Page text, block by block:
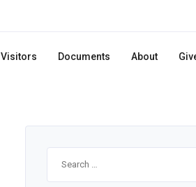
Visitors Documents About